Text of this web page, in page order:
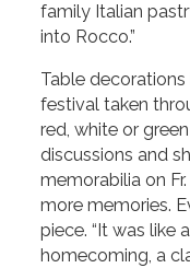
family Italian
into Rocco.”
Table
festival taken
red, white or
discussions and
memorabilia on
more memories.
piece. “It was like
homecoming, a